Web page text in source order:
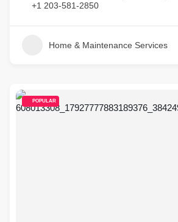
+1 203-581-2850
Home & Maintenance Services
POPULAR